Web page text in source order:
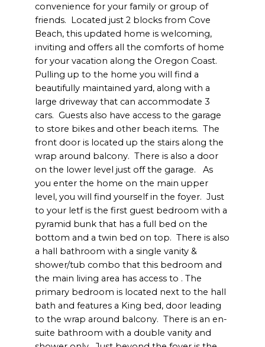
convenience for your family or group of
friends. Located just 2 blocks from Cove
Beach, this updated home is welcoming,
inviting and offers all the comforts of home
for your vacation along the Oregon Coast.
Pulling up to the home you will find a
beautifully maintained yard, along with a
large driveway that can accommodate 3
cars. Guests also have access to the garage
to store bikes and other beach items. The
front door is located up the stairs along the
wrap around balcony. There is also a door
on the lower level just off the garage. As
you enter the home on the main upper
level, you will find yourself in the foyer. Just
to your letf is the first guest bedroom with a
pyramid bunk that has a full bed on the
bottom and a twin bed on top. There is also
a hall bathroom with a single vanity &
shower/tub combo that this bedroom and
the main living area has access to . The
primary bedroom is located next to the hall
bath and features a King bed, door leading
to the wrap around balcony. There is an en-
suite bathroom with a double vanity and